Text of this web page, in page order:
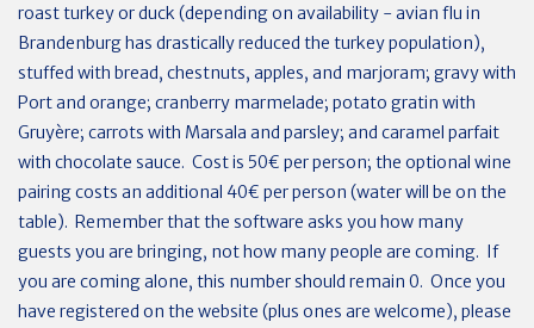
roast turkey or duck (depending on availability - avian flu in
Brandenburg has drastically reduced the turkey population),
stuffed with bread, chestnuts, apples, and marjoram; gravy with
Port and orange; cranberry marmelade; potato gratin with
Gruyère; carrots with Marsala and parsley; and caramel parfait
with chocolate sauce. Cost is 50€ per person; the optional wine
pairing costs an additional 40€ per person (water will be on the
table). Remember that the software asks you how many
guests you are bringing, not how many people are coming. If
you are coming alone, this number should remain 0. Once you
have registered on the website (plus ones are welcome), please